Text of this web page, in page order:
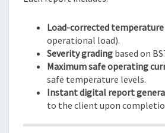
Load-corrected
operational load).
Severity grading based on
Maximum safe operating
safe temperature levels.
Instant digital report
to the client upon